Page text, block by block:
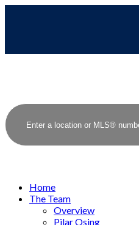
Home
The Team
Overview
Pilar Osing